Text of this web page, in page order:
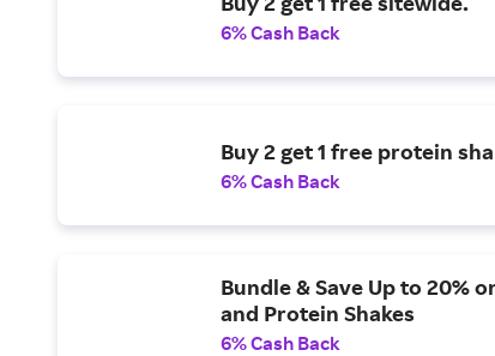
6% Cash Back
Buy 2 get 1 free protein
6% Cash Back
Bundle & Save Up to 20%
and Protein Shakes
6% Cash Back